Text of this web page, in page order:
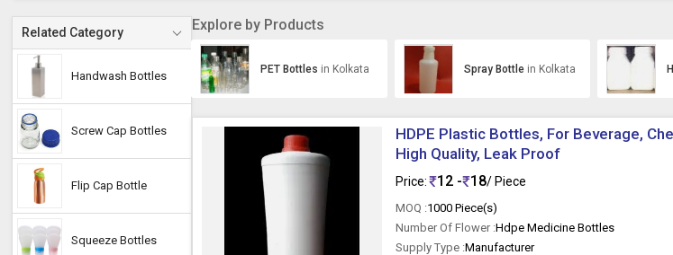
Related Category
Handwash Bottles
Screw Cap Bottles
Flip Cap Bottle
Squeeze Bottles
Explore by Products
PET Bottles in Kolkata Spray Bottle in Kolkata
HDPE Plastic Bottles, For Beverage,
High Quality, Leak Proof
Price: 12 - 18/ Piece
MOQ :1000 Piece(s)
Number Of Flower :Hdpe Medicine Bottles
Supply Type :Manufacturer